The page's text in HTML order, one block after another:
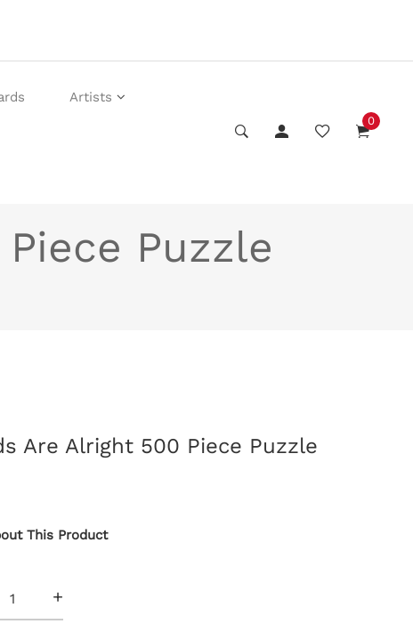
Artists
0
Puzzle
Are Alright 500 Piece Puzzle
This Product
+